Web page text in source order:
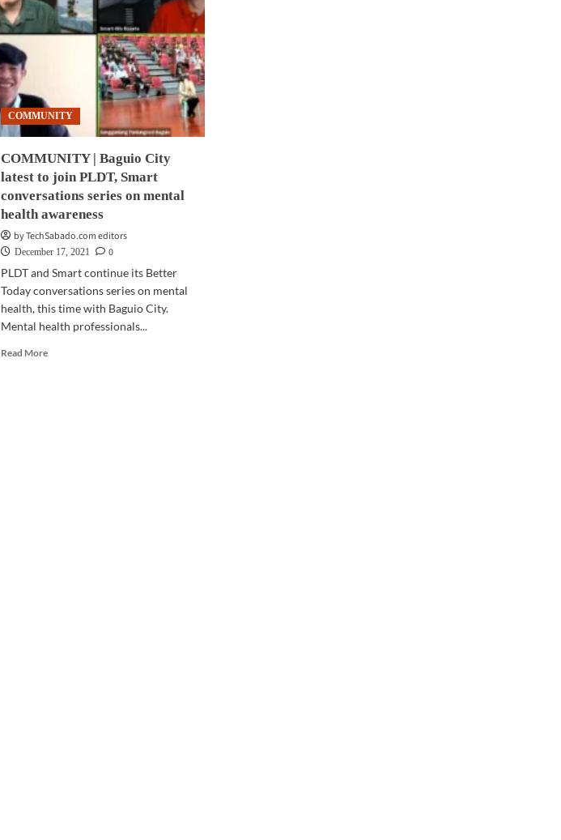
PLDT,
Smart
collab
2021
COMMUNITY
COMMUNITY | Baguio City
latest to join PLDT, Smart
conversations series on mental
health awareness
by TechSabado.com editors
December 17, 2021
0
PLDT and Smart continue its Better
Today conversations series on mental
health, this time with Baguio City.
Mental health professionals...
Read MoreRead